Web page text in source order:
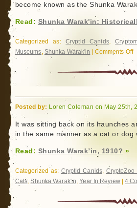
become known as the Shunka
Read: Shunka Warak'in:
Categorized as:Cryptid Canids,
Museums, Shunka Warak'in Comments Offon
Posted by: Loren Coleman on May 25th,
It was sitting back on its haunches
in the same manner as a cat or dog
Read: Shunka Warak’in, 1910? »
Categorized as: Cryptid Canids, CryptoZoo
Cats,Shunka Warak'in,Year In Review|4